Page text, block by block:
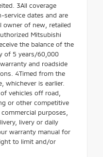
3All coverage
service dates and are
owner of new, retailed
Mitsubishi
the balance of the
of 5 years/60,000
and roadside
4Timed from the
whichever is earlier.
vehicles off road,
or other competitive
purposes,
livery or daily
warranty manual for
to limit and/or